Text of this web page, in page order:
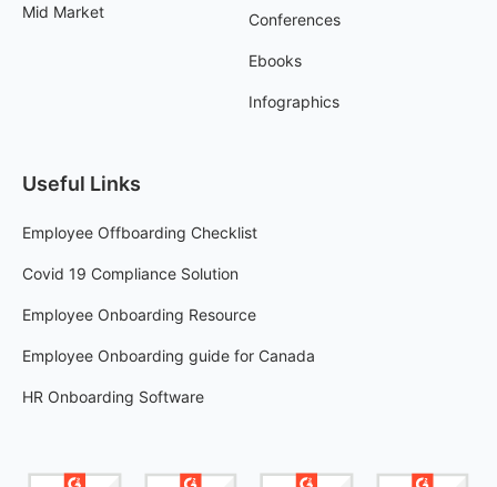
Mid Market Conferences
Ebooks
Infographics
Useful Links
Employee Offboarding Checklist
Covid 19 Compliance Solution
Employee Onboarding Resource
Employee Onboarding guide for Canada
HR Onboarding Software